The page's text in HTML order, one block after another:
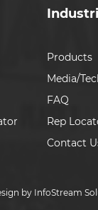
Products
Media/
FAQ
Rep
Contact
by InfoStream